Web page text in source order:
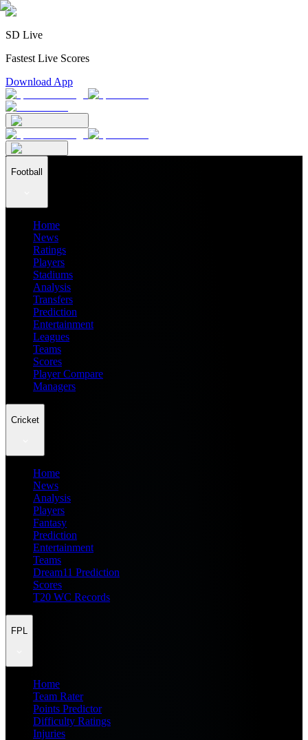
SD Live
Fastest Live Scores
Download App
Football
Home
News
Ratings
Players
Stadiums
Analysis
Transfers
Prediction
Entertainment
Leagues
Teams
Scores
Player Compare
Managers
Cricket
Home
News
Analysis
Players
Fantasy
Prediction
Entertainment
Teams
Dream11 Prediction
Scores
T20 WC Records
FPL
Home
Team Rater
Points Predictor
Difficulty Ratings
Injuries